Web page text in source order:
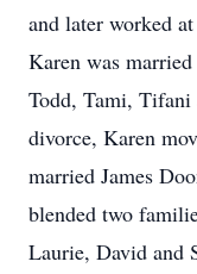
and later worked
Karen was
Todd, Tami,
divorce, Karen
married James
blended two
Laurie, David and